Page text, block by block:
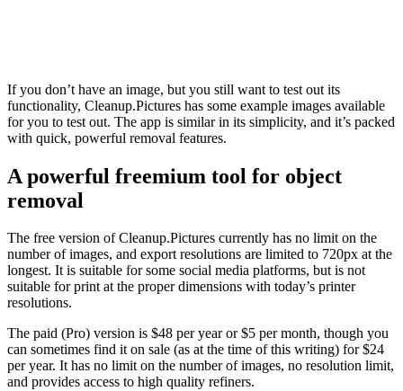
If you don’t have an image, but you still want to test out its
functionality, Cleanup.Pictures has some example images available
for you to test out. The app is similar in its simplicity, and it’s packed
with quick, powerful removal features.
A powerful freemium tool for object
removal
The free version of Cleanup.Pictures currently has no limit on the
number of images, and export resolutions are limited to 720px at the
longest. It is suitable for some social media platforms, but is not
suitable for print at the proper dimensions with today’s printer
resolutions.
The paid (Pro) version is $48 per year or $5 per month, though you
can sometimes find it on sale (as at the time of this writing) for $24
per year. It has no limit on the number of images, no resolution limit,
and provides access to high quality refiners.